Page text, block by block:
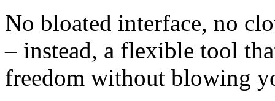
No bloated interface, no
– instead, a flexible tool
freedom without blowing